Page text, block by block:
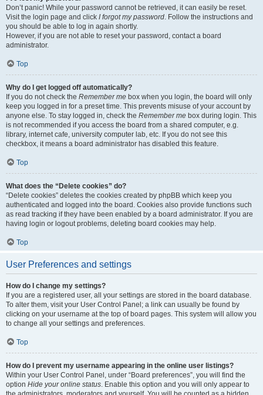
Don’t panic! While your password cannot be retrieved, it can easily be reset.
Visit the login page and click I forgot my password. Follow the instructions and
you should be able to log in again shortly.
However, if you are not able to reset your password, contact a board
administrator.
Top
Why do I get logged off automatically?
If you do not check the Remember me box when you login, the board will only
keep you logged in for a preset time. This prevents misuse of your account by
anyone else. To stay logged in, check the Remember me box during login. This
is not recommended if you access the board from a shared computer, e.g.
library, internet cafe, university computer lab, etc. If you do not see this
checkbox, it means a board administrator has disabled this feature.
Top
What does the “Delete cookies” do?
“Delete cookies” deletes the cookies created by phpBB which keep you
authenticated and logged into the board. Cookies also provide functions such
as read tracking if they have been enabled by a board administrator. If you are
having login or logout problems, deleting board cookies may help.
Top
User Preferences and settings
How do I change my settings?
If you are a registered user, all your settings are stored in the board database.
To alter them, visit your User Control Panel; a link can usually be found by
clicking on your username at the top of board pages. This system will allow you
to change all your settings and preferences.
Top
How do I prevent my username appearing in the online user listings?
Within your User Control Panel, under “Board preferences”, you will find the
option Hide your online status. Enable this option and you will only appear to